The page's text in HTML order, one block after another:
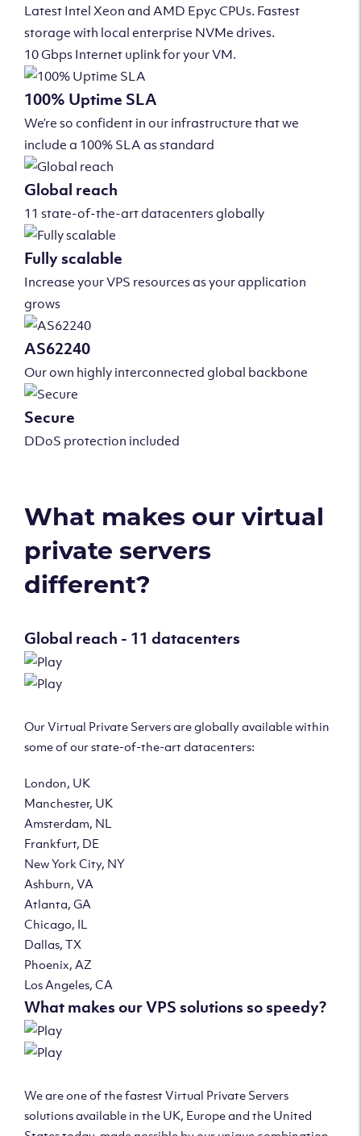
Latest Intel Xeon and AMD Epyc CPUs. Fastest
storage with local enterprise NVMe drives.
10 Gbps Internet uplink for your VM.
100% Uptime SLA
We’re so confident in our infrastructure that we
include a 100% SLA as standard
Global reach
11 state-of-the-art datacenters globally
Fully scalable
Increase your VPS resources as your application
grows
AS62240
Our own highly interconnected global backbone
Secure
DDoS protection included
What makes our virtual
private servers
different?
Global reach - 11 datacenters
Our Virtual Private Servers are globally available within
some of our state-of-the-art datacenters:
London, UK
Manchester, UK
Amsterdam, NL
Frankfurt, DE
New York City, NY
Ashburn, VA
Atlanta, GA
Chicago, IL
Dallas, TX
Phoenix, AZ
Los Angeles, CA
What makes our VPS solutions so speedy?
We are one of the fastest Virtual Private Servers
solutions available in the UK, Europe and the United